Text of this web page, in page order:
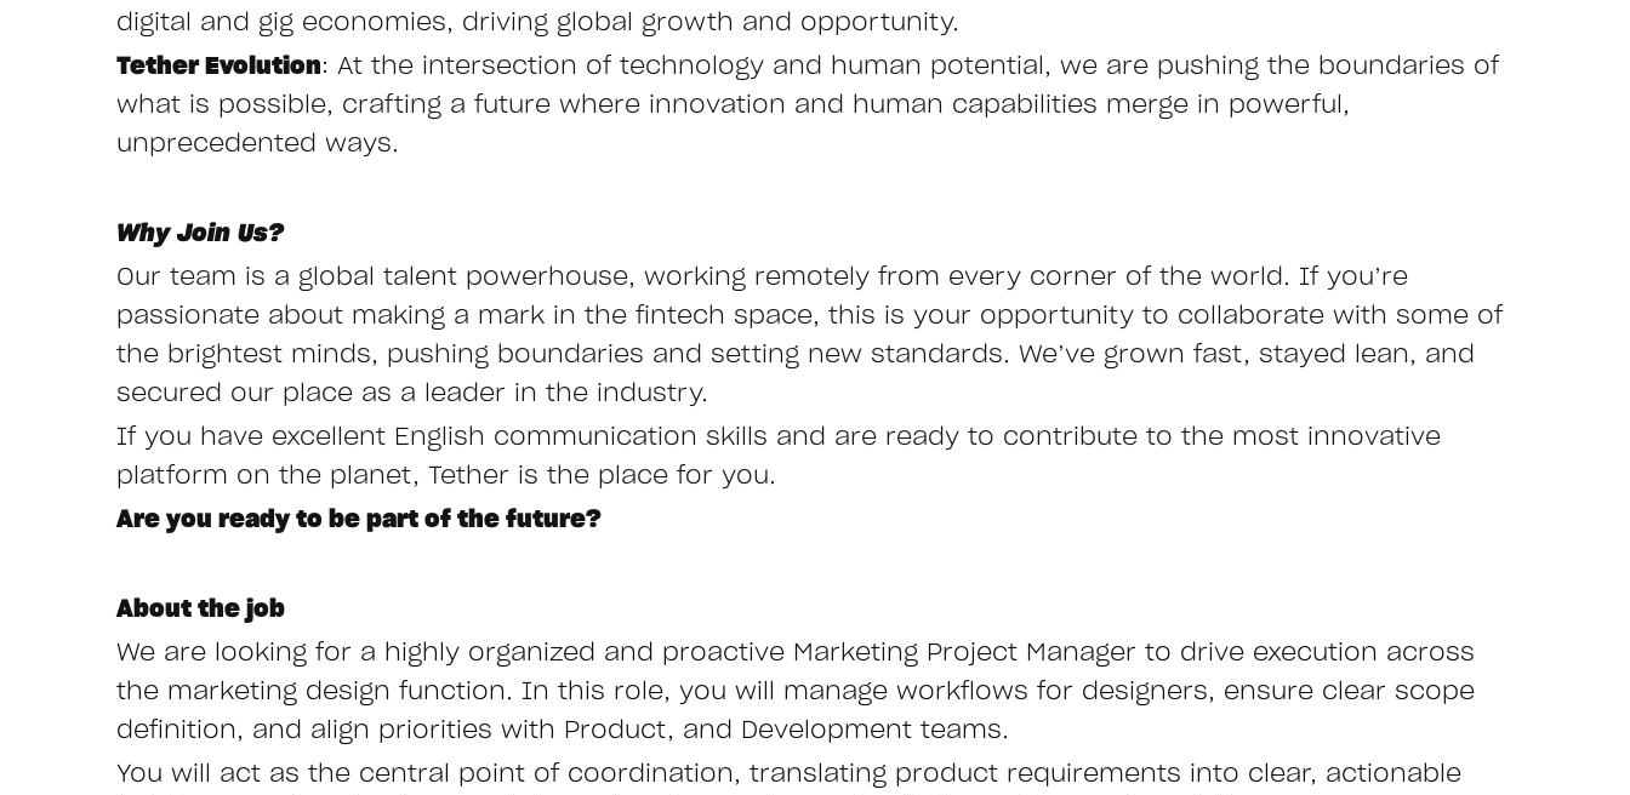
digital and gig economies, driving global growth and opportunity.
Tether Evolution: At the intersection of technology and human potential, we are pushing the boundaries of
what is possible, crafting a future where innovation and human capabilities merge in powerful,
unprecedented ways.
Why Join Us?
Our team is a global talent powerhouse, working remotely from every corner of the world. If you’re
passionate about making a mark in the fintech space, this is your opportunity to collaborate with some of
the brightest minds, pushing boundaries and setting new standards. We’ve grown fast, stayed lean, and
secured our place as a leader in the industry.
If you have excellent English communication skills and are ready to contribute to the most innovative
platform on the planet, Tether is the place for you.
Are you ready to be part of the future?
About the job
We are looking for a highly organized and proactive Marketing Project Manager to drive execution across
the marketing design function. In this role, you will manage workflows for designers, ensure clear scope
definition, and align priorities with Product, and Development teams.
You will act as the central point of coordination, translating product requirements into clear, actionable